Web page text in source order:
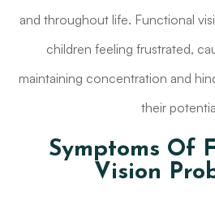
and throughout life. Functional
children feeling frustrated,
maintaining concentration and
their
Symptoms Of
Vision